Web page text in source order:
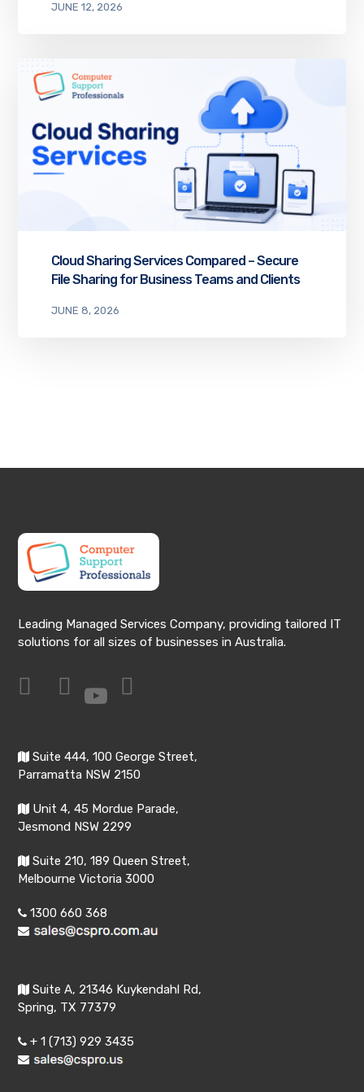
JUNE 12, 2026
Cloud Sharing Services Compared – Secure
File Sharing for Business Teams and Clients
JUNE 8, 2026
Leading Managed Services Company, providing tailored IT
solutions for all sizes of businesses in Australia.
Suite 444, 100 George Street,
Parramatta NSW 2150
Unit 4, 45 Mordue Parade,
Jesmond NSW 2299
Suite 210, 189 Queen Street,
Melbourne Victoria 3000
1300 660 368
Suite A, 21346 Kuykendahl Rd,
Spring, TX 77379
+ 1 (713) 929 3435